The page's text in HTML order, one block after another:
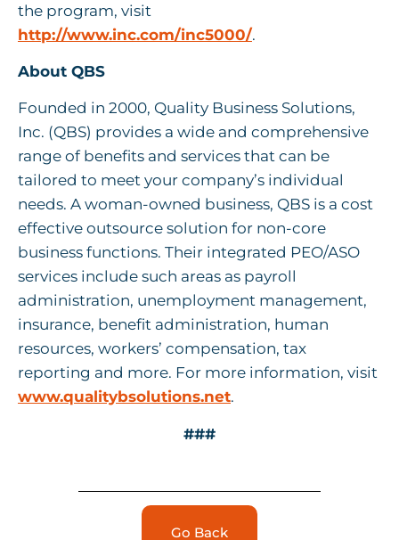
the program, visit
http://www.inc.com/inc5000/.
About QBS
Founded in 2000, Quality Business Solutions,
Inc. (QBS) provides a wide and comprehensive
range of benefits and services that can be
tailored to meet your company’s individual
needs. A woman-owned business, QBS is a cost
effective outsource solution for non-core
business functions. Their integrated PEO/ASO
services include such areas as payroll
administration, unemployment management,
insurance, benefit administration, human
resources, workers’ compensation, tax
reporting and more. For more information, visit
www.qualitybsolutions.net.
###
Go Back